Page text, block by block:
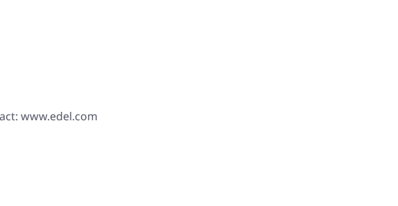
www.edel.com